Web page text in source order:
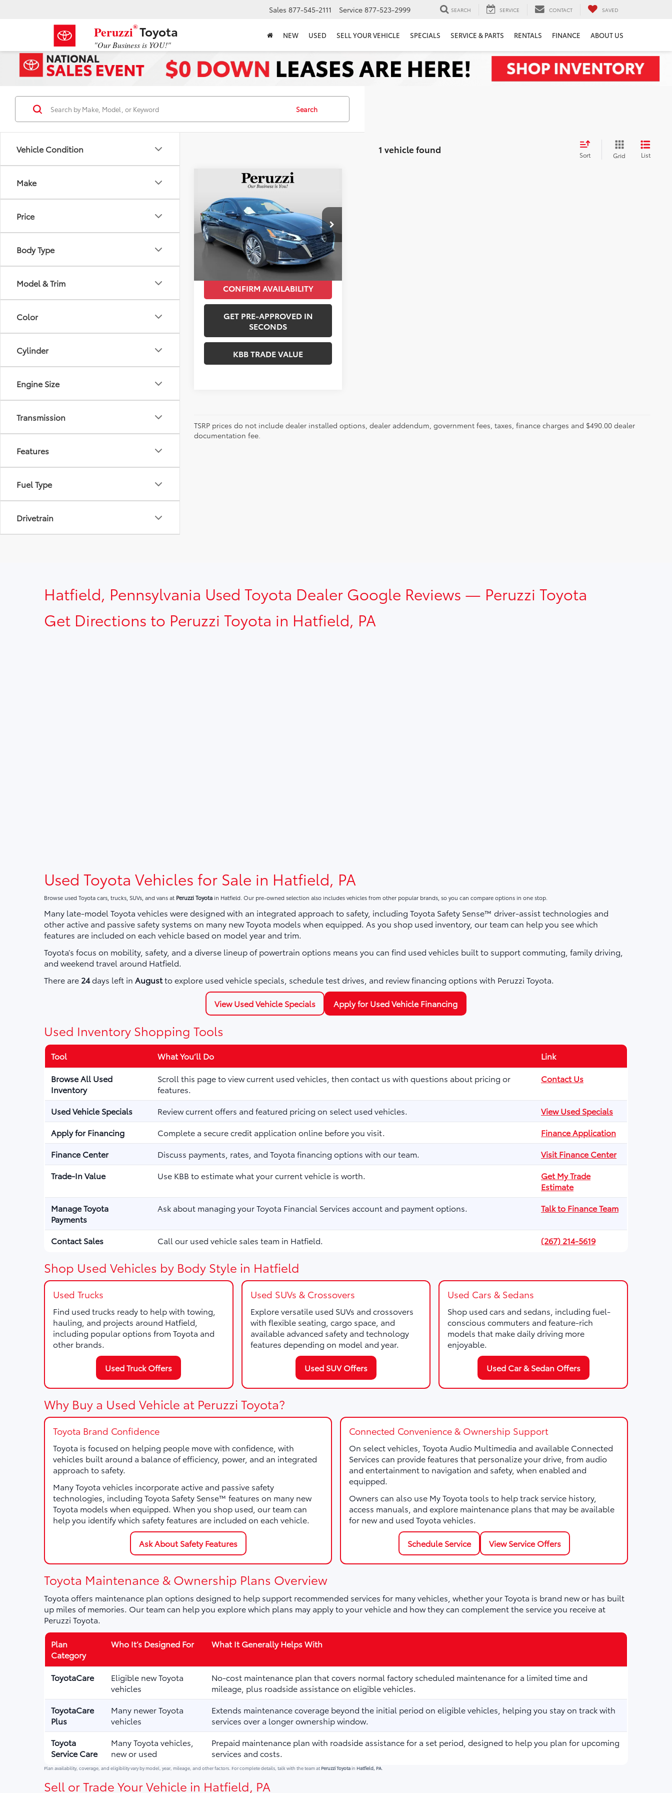
Peruzzi®Toyota
"Our Business is YOU!"
Sales 877-545-2111 Service 877-523-2999 SEARCH SERVICE CONTACT SAVED
NEW USED SELL YOUR VEHICLE SPECIALS SERVICE & PARTS RENTALS FINANCE ABOUT US
Vehicle Condition
Make
Price
Body Type
Model & Trim
Color
Cylinder
Engine Size
Transmission
Features
Fuel Type
Drivetrain
Search
1 vehicle found Sort Grid List
Nissan Altima2.5
SL
VIN:1N4BL4EVXSN329182Stock:51019P
Model:13715
10,627 mi Ext. Int.
$27,490
PERUZZI PRICE:
Less
Retail Price:
$27,000
Documentation Fee:
+$490
Peruzzi Price:
$27,490
CONFIRM AVAILABILITY
GET PRE-APPROVED IN
SECONDS
KBB TRADE VALUE
Compare Vehicle
TSRP prices do not include dealer installed options, dealer addendum, government fees, taxes, finance charges and $490.00 dealer
documentation fee.
Hatfield, Pennsylvania Used Toyota Dealer Google Reviews — Peruzzi Toyota
Get Directions to Peruzzi Toyota in Hatfield, PA
Used Toyota Vehicles for Sale in Hatfield, PA
Browse used Toyota cars, trucks, SUVs, and vans at Peruzzi Toyota in Hatfield. Our pre-owned selection also includes vehicles from other popular brands, so you can compare options in one stop.
Many late-model Toyota vehicles were designed with an integrated approach to safety, including Toyota Safety Sense™ driver-assist technologies and
other active and passive safety systems on many new Toyota models when equipped. As you shop used inventory, our team can help you see which
features are included on each vehicle based on model year and trim.
Toyota’s focus on mobility, safety, and a diverse lineup of powertrain options means you can find used vehicles built to support commuting, family driving,
and weekend travel around Hatfield.
There are 24days left in Augustto explore used vehicle specials, schedule test drives, and review financing options with Peruzzi Toyota.
View Used Vehicle Specials Apply for Used Vehicle Financing
Used Inventory Shopping Tools
Tool What You’ll Do
Link
Browse All Used
Inventory
Scroll this page to view current used vehicles, then contact us with questions about pricing or
features.
Contact Us
Used Vehicle Specials Review current offers and featured pricing on select used vehicles.
View Used Specials
Apply for Financing
Complete a secure credit application online before you visit.
Finance Application
Finance Center
Discuss payments, rates, and Toyota financing options with our team.
Visit Finance Center
Trade-In Value
Use KBB to estimate what your current vehicle is worth.
Get My Trade
Estimate
Manage Toyota
Payments
Ask about managing your Toyota Financial Services account and payment options. Talk to Finance Team
Contact Sales Call our used vehicle sales team in Hatfield. (267) 214-5619
Shop Used Vehicles by Body Style in Hatfield
Used Trucks
Find used trucks ready to help with towing,
hauling, and projects around Hatfield,
including popular options from Toyota and
other brands.
Used Truck Offers
Used SUVs & Crossovers
Explore versatile used SUVs and crossovers
with flexible seating, cargo space, and
available advanced safety and technology
features depending on model and year.
Used SUV Offers
Used Cars & Sedans
Shop used cars and sedans, including fuel-
conscious commuters and feature-rich
models that make daily driving more
enjoyable.
Used Car & Sedan Offers
Why Buy a Used Vehicle at Peruzzi Toyota?
Toyota Brand Confidence
Toyota is focused on helping people move with confidence, with
vehicles built around a balance of efficiency, power, and an integrated
approach to safety.
Many Toyota vehicles incorporate active and passive safety
technologies, including Toyota Safety Sense™ features on many new
Toyota models when equipped. When you shop used, our team can
help you identify which safety features are included on each vehicle.
Ask About Safety Features
Connected Convenience & Ownership Support
On select vehicles, Toyota Audio Multimedia and available Connected
Services can provide features that personalize your drive, from audio
and entertainment to navigation and safety, when enabled and
equipped.
Owners can also use My Toyota tools to help track service history,
access manuals, and explore maintenance plans that may be available
for new and used Toyota vehicles.
Schedule Service View Service Offers
Toyota Maintenance & Ownership Plans Overview
Toyota offers maintenance plan options designed to help support recommended services for many vehicles, whether your Toyota is brand new or has built
up miles of memories. Our team can help you explore which plans may apply to your vehicle and how they can complement the service you receive at
Peruzzi Toyota.
Plan
Category
Who It’s Designed For What It Generally Helps With
ToyotaCare
Eligible new Toyota
vehicles
No-cost maintenance plan that covers normal factory scheduled maintenance for a limited time and
mileage, plus roadside assistance on eligible vehicles.
ToyotaCare
Plus
Many newer Toyota
vehicles
Extends maintenance coverage beyond the initial period on eligible vehicles, helping you stay on track with
services over a longer ownership window.
Toyota
Service Care
Many Toyota vehicles,
new or used
Prepaid maintenance plan with roadside assistance for a set period, designed to help you plan for upcoming
services and costs.
Plan availability, coverage, and eligibility vary by model, year, mileage, and other factors. For complete details, talk with the team at Peruzzi Toyotain Hatfield, PA
Sell or Trade Your Vehicle in Hatfield, PA